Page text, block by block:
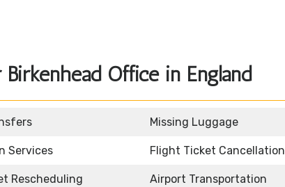
Office in England
Missing Luggage
Services Flight Ticket Cancellation
Rescheduling Airport Transportation